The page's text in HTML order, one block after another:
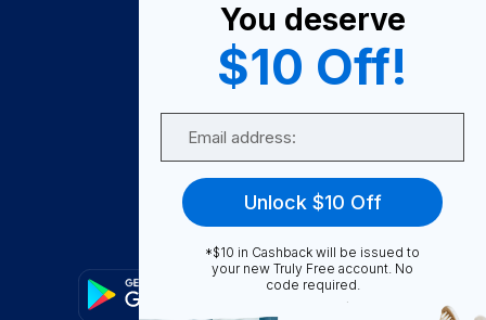
Become A Seller
Become a Partner
Support
FAQ
You deserve
$10 Off!
Unlock $10 Off
*$10 in Cashback will be issued to
your new Truly Free account. No
code required.